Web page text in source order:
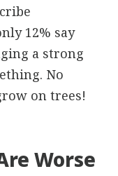
12% say
a strong
No
on trees!
Worse